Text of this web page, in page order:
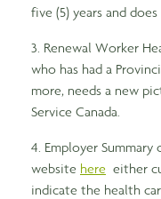
five (5) years and
3. Renewal Worker
who has had a
more, needs a new
Service Canada.
4. Employer
website here either
indicate the health